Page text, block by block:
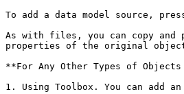
To add a data model source,
As with files, you can copy and
properties of the original
**For Any Other Types of
1. Using Toolbox. You can add